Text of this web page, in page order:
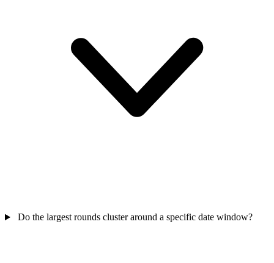
Do the largest rounds cluster around a specific date window?